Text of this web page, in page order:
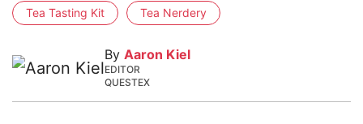
Tea Tasting Kit Tea Nerdery
By Aaron Kiel
EDITOR
QUESTEX